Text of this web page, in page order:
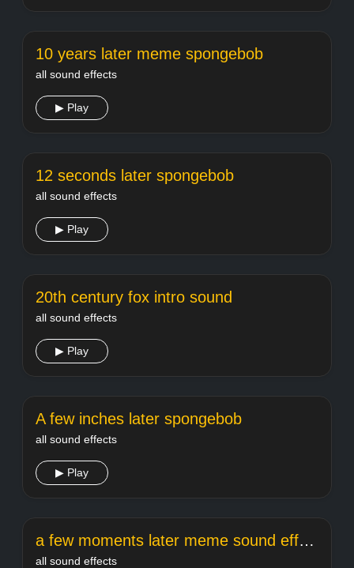
10 years later meme spongebob
all sound effects
▶ Play
12 seconds later spongebob
all sound effects
▶ Play
20th century fox intro sound
all sound effects
▶ Play
A few inches later spongebob
all sound effects
▶ Play
a few moments later meme sound effect
all sound effects